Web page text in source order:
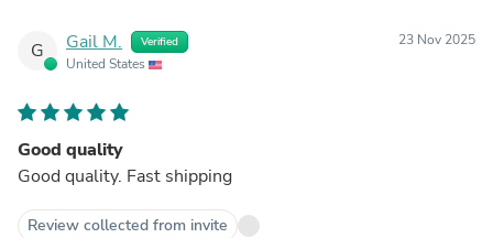
G Gail M. Verified
United States
23 Nov 2025
Good quality
Good quality. Fast shipping
Review collected from invite